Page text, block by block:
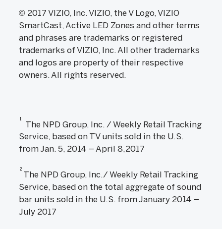
© 2017 VIZIO, Inc. VIZIO, the V Logo, VIZIO
SmartCast, Active LED Zones and other terms
and phrases are trademarks or registered
trademarks of VIZIO, Inc. All other trademarks
and logos are property of their respective
owners. All rights reserved.
1
The NPD Group, Inc. / Weekly Retail Tracking
Service, based on TV units sold in the U.S.
from Jan. 5, 2014 – April 8,2017
2
The NPD Group, Inc./ Weekly Retail Tracking
Service, based on the total aggregate of sound
bar units sold in the U.S. from January 2014 –
July 2017